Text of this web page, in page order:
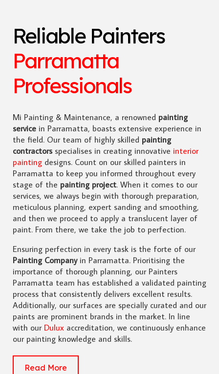
Reliable Painters
Parramatta
Professionals
Mi Painting & Maintenance, a renowned painting
servicein Parramatta, boasts extensive experience in
the field. Our team of highly skilled painting
contractorsspecialises in creating innovative interior
paintingdesigns. Count on our skilled painters in
Parramatta to keep you informed throughout every
stage of the painting project. When it comes to our
services, we always begin with thorough preparation,
meticulous planning, expert sanding and smoothing,
and then we proceed to apply a translucent layer of
paint. From there, we take the job to perfection.
Ensuring perfection in every task is the forte of our
Painting Companyin Parramatta. Prioritising the
importance of thorough planning, our Painters
Parramatta team has established a validated painting
process that consistently delivers excellent results.
Additionally, our surfaces are specially curated and our
paints are prominent brands in the market. In line
with our Duluxaccreditation, we continuously enhance
our painting knowledge and skills.
Read More